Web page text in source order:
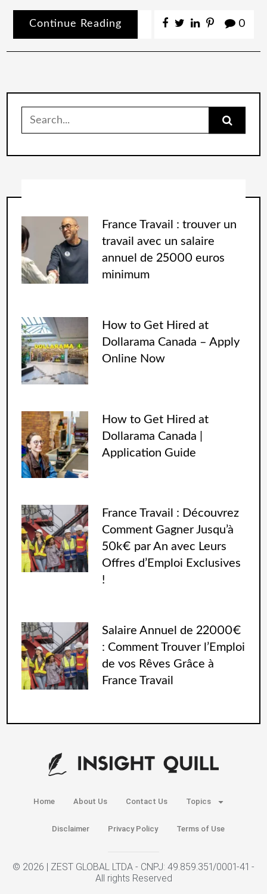
Continue Reading 0
France Travail : trouver un
travail avec un salaire
annuel de 25000 euros
minimum
How to Get Hired at
Dollarama Canada – Apply
Online Now
How to Get Hired at
Dollarama Canada |
Application Guide
France Travail : Découvrez
Comment Gagner Jusqu’à
50k€ par An avec Leurs
Offres d’Emploi Exclusives
!
Salaire Annuel de 22000€
: Comment Trouver l’Emploi
de vos Rêves Grâce à
France Travail
Home About Us Contact Us Topics
Disclaimer Privacy Policy Terms of Use
© 2026 | ZEST GLOBAL LTDA - CNPJ: 49.859.351/0001-41 -
All rights Reserved